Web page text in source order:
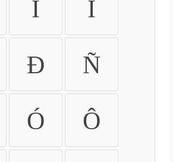
Í Î
Ð Ñ
Ó Ô